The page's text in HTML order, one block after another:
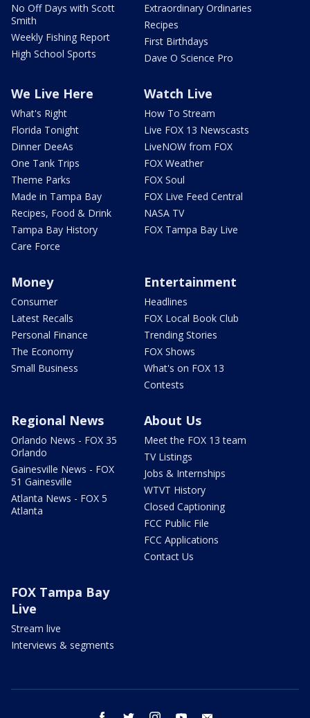
No Off Days with Scott
Smith
Weekly Fishing Report
High School Sports
Extraordinary Ordinaries
Recipes
First Birthdays
Dave O Science Pro
We Live Here
What's Right
Florida Tonight
Dinner DeeAs
One Tank Trips
Theme Parks
Made in Tampa Bay
Recipes, Food & Drink
Tampa Bay History
Care Force
Watch Live
How To Stream
Live FOX 13 Newscasts
LiveNOW from FOX
FOX Weather
FOX Soul
FOX Live Feed Central
NASA TV
FOX Tampa Bay Live
Money
Consumer
Latest Recalls
Personal Finance
The Economy
Small Business
Entertainment
Headlines
FOX Local Book Club
Trending Stories
FOX Shows
What's on FOX 13
Contests
Regional News
Orlando News - FOX 35
Orlando
Gainesville News - FOX
51 Gainesville
Atlanta News - FOX 5
Atlanta
About Us
Meet the FOX 13 team
TV Listings
Jobs & Internships
WTVT History
Closed Captioning
FCC Public File
FCC Applications
Contact Us
FOX Tampa Bay
Live
Stream live
Interviews & segments